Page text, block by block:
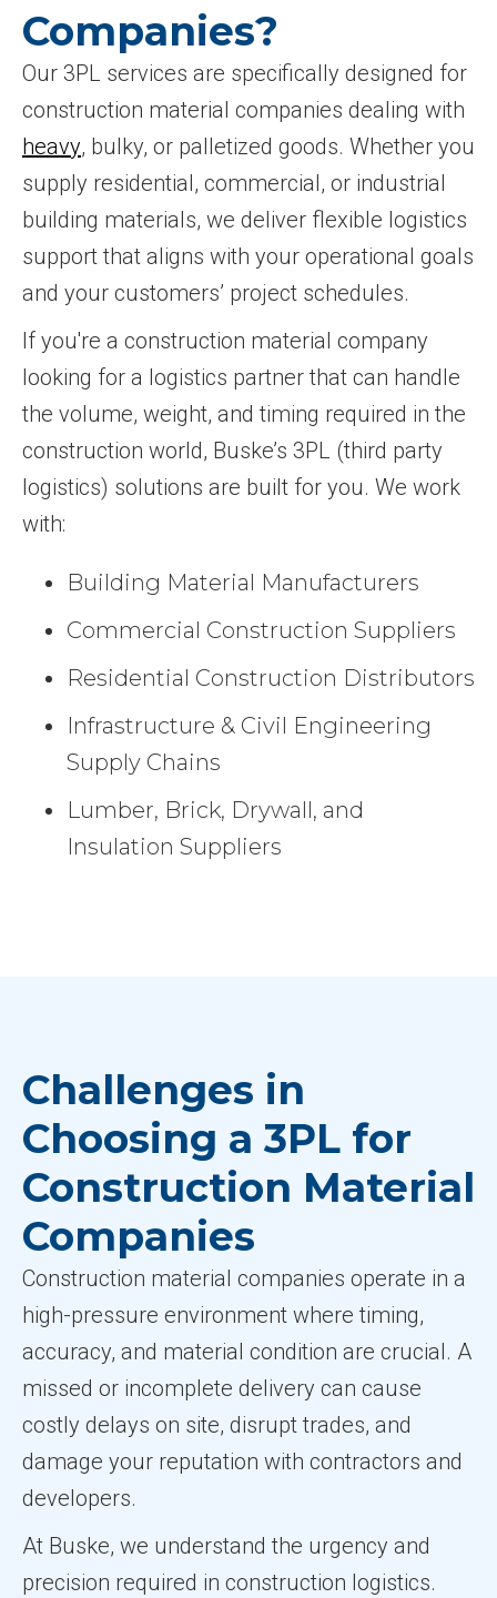
Companies?
Our 3PL services are specifically designed for
construction material companies dealing with
heavy, bulky, or palletized goods. Whether you
supply residential, commercial, or industrial
building materials, we deliver flexible logistics
support that aligns with your operational goals
and your customers’ project schedules.
If you're a construction material company
looking for a logistics partner that can handle
the volume, weight, and timing required in the
construction world, Buske’s 3PL (third party
logistics) solutions are built for you. We work
with:
Building Material Manufacturers
Commercial Construction Suppliers
Residential Construction Distributors
Infrastructure & Civil Engineering
Supply Chains
Lumber, Brick, Drywall, and
Insulation Suppliers
Challenges in
Choosing a 3PL for
Construction Material
Companies
Construction material companies operate in a
high-pressure environment where timing,
accuracy, and material condition are crucial. A
missed or incomplete delivery can cause
costly delays on site, disrupt trades, and
damage your reputation with contractors and
developers.
At Buske, we understand the urgency and
precision required in construction logistics.